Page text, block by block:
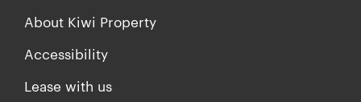
About Kiwi Property
Accessibility
Lease with us